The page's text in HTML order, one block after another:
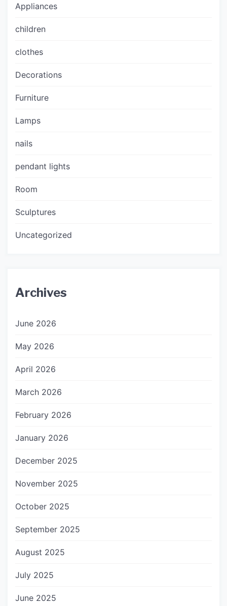
Appliances
children
clothes
Decorations
Furniture
Lamps
nails
pendant lights
Room
Sculptures
Uncategorized
Archives
June 2026
May 2026
April 2026
March 2026
February 2026
January 2026
December 2025
November 2025
October 2025
September 2025
August 2025
July 2025
June 2025